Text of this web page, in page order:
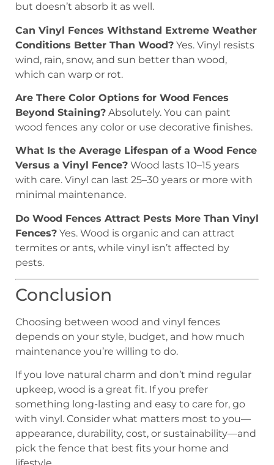
but doesn’t absorb it as well.
Can Vinyl Fences Withstand Extreme Weather
Conditions Better Than Wood? Yes. Vinyl resists
wind, rain, snow, and sun better than wood,
which can warp or rot.
Are There Color Options for Wood Fences
Beyond Staining? Absolutely. You can paint
wood fences any color or use decorative finishes.
What Is the Average Lifespan of a Wood Fence
Versus a Vinyl Fence? Wood lasts 10–15 years
with care. Vinyl can last 25–30 years or more with
minimal maintenance.
Do Wood Fences Attract Pests More Than Vinyl
Fences? Yes. Wood is organic and can attract
termites or ants, while vinyl isn’t affected by
pests.
Conclusion
Choosing between wood and vinyl fences
depends on your style, budget, and how much
maintenance you’re willing to do.
If you love natural charm and don’t mind regular
upkeep, wood is a great fit. If you prefer
something long-lasting and easy to care for, go
with vinyl. Consider what matters most to you—
appearance, durability, cost, or sustainability—and
pick the fence that best fits your home and